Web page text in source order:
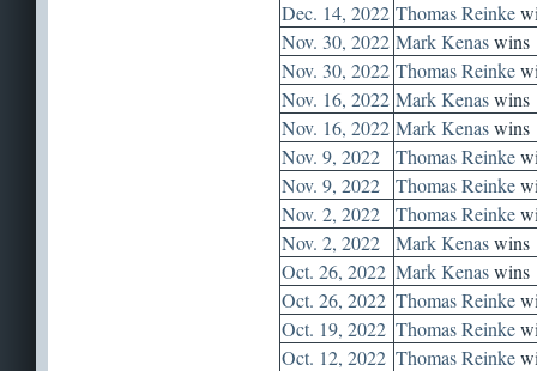
Dec. 14, 2022 Thomas Reinke
Nov. 30, 2022 Mark Kenaswins
Nov. 30, 2022 Thomas Reinke
Nov. 16, 2022 Mark Kenaswins
Nov. 16, 2022 Mark Kenaswins
Nov. 9, 2022
Thomas Reinke
Nov. 9, 2022
Thomas Reinke
Nov. 2, 2022
Thomas Reinke
Nov. 2, 2022
Mark Kenaswins
Oct. 26, 2022 Mark Kenaswins
Oct. 26, 2022 Thomas Reinke
Oct. 19, 2022 Thomas Reinke
Oct. 12, 2022 Thomas Reinke